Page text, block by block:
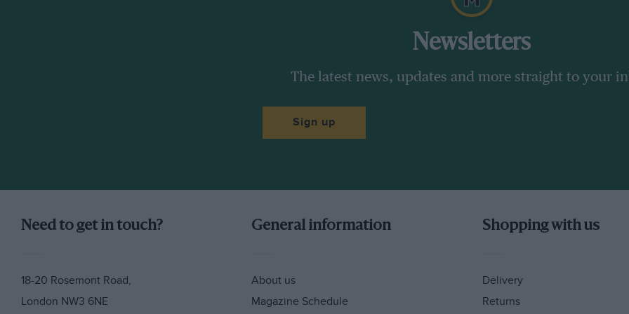
Newsletters
The latest news, updates and more straight to your
Sign up
Need to get in touch?
18-20 Rosemont Road,
London NW3 6NE
General information
About us
Magazine Schedule
Shopping with us
Delivery
Returns